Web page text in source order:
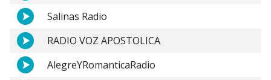
Salinas Radio
RADIO VOZ APOSTOLICA
AlegreYRomanticaRadio